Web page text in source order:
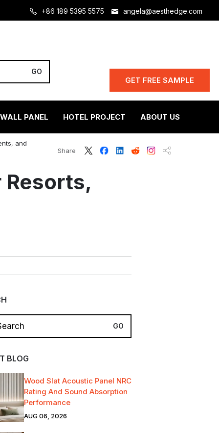
+86 189 5395 5575 angela@aesthedge.com
GET FREE SAMPLE
PANEL HOTEL PROJECT ABOUT US
and
Share
Resorts,
BLOG
Wood Slat Acoustic Panel NRC
Rating And Sound Absorption
Performance
AUG 06, 2026